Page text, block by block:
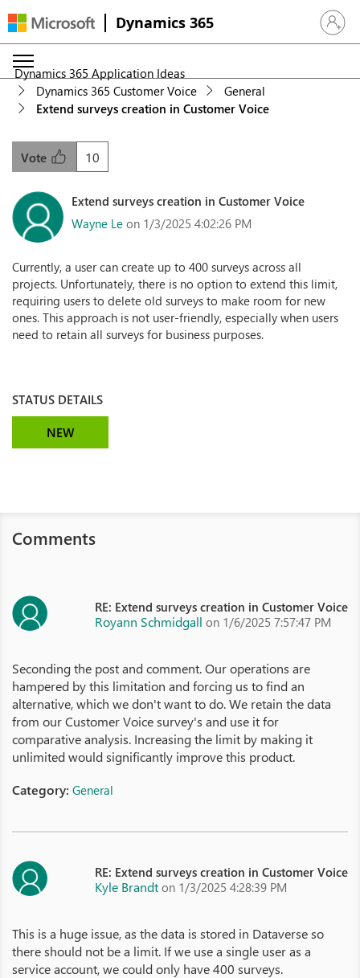
Dynamics 365 Sign in
Dynamics 365 Application Ideas
Dynamics 365 Customer Voice
General
Extend surveys creation in Customer Voice
10
Vote
Extend surveys creation in Customer Voice
Wayne Le on 1/3/2025 4:02:26 PM
Currently, a user can create up to 400 surveys across all
projects. Unfortunately, there is no option to extend this limit,
requiring users to delete old surveys to make room for new
ones. This approach is not user-friendly, especially when users
need to retain all surveys for business purposes.
STATUS DETAILS
NEW
Comments
RE: Extend surveys creation in Customer Voice
Royann Schmidgall on 1/6/2025 7:57:47 PM
Seconding the post and comment. Our operations are
hampered by this limitation and forcing us to find an
alternative, which we don't want to do. We retain the data
from our Customer Voice survey's and use it for
comparative analysis. Increasing the limit by making it
unlimited would significantly improve this product.
Category: General
RE: Extend surveys creation in Customer Voice
Kyle Brandt on 1/3/2025 4:28:39 PM
This is a huge issue, as the data is stored in Dataverse so
there should not be a limit. If we use a single user as a
service account, we could only have 400 surveys.